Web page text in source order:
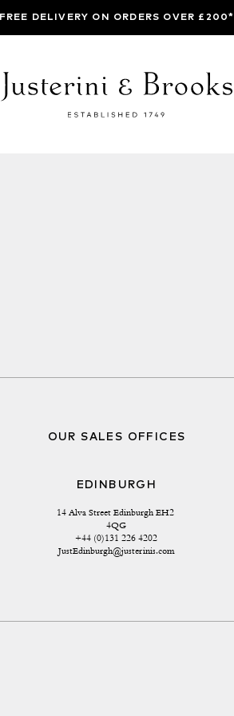
FREE DELIVERY ON ORDERS OVER £200*
OUR SALES OFFICES
EDINBURGH
14 Alva Street Edinburgh EH2
4QG
+44 (0)131 226 4202
JustEdinburgh@justerinis.com